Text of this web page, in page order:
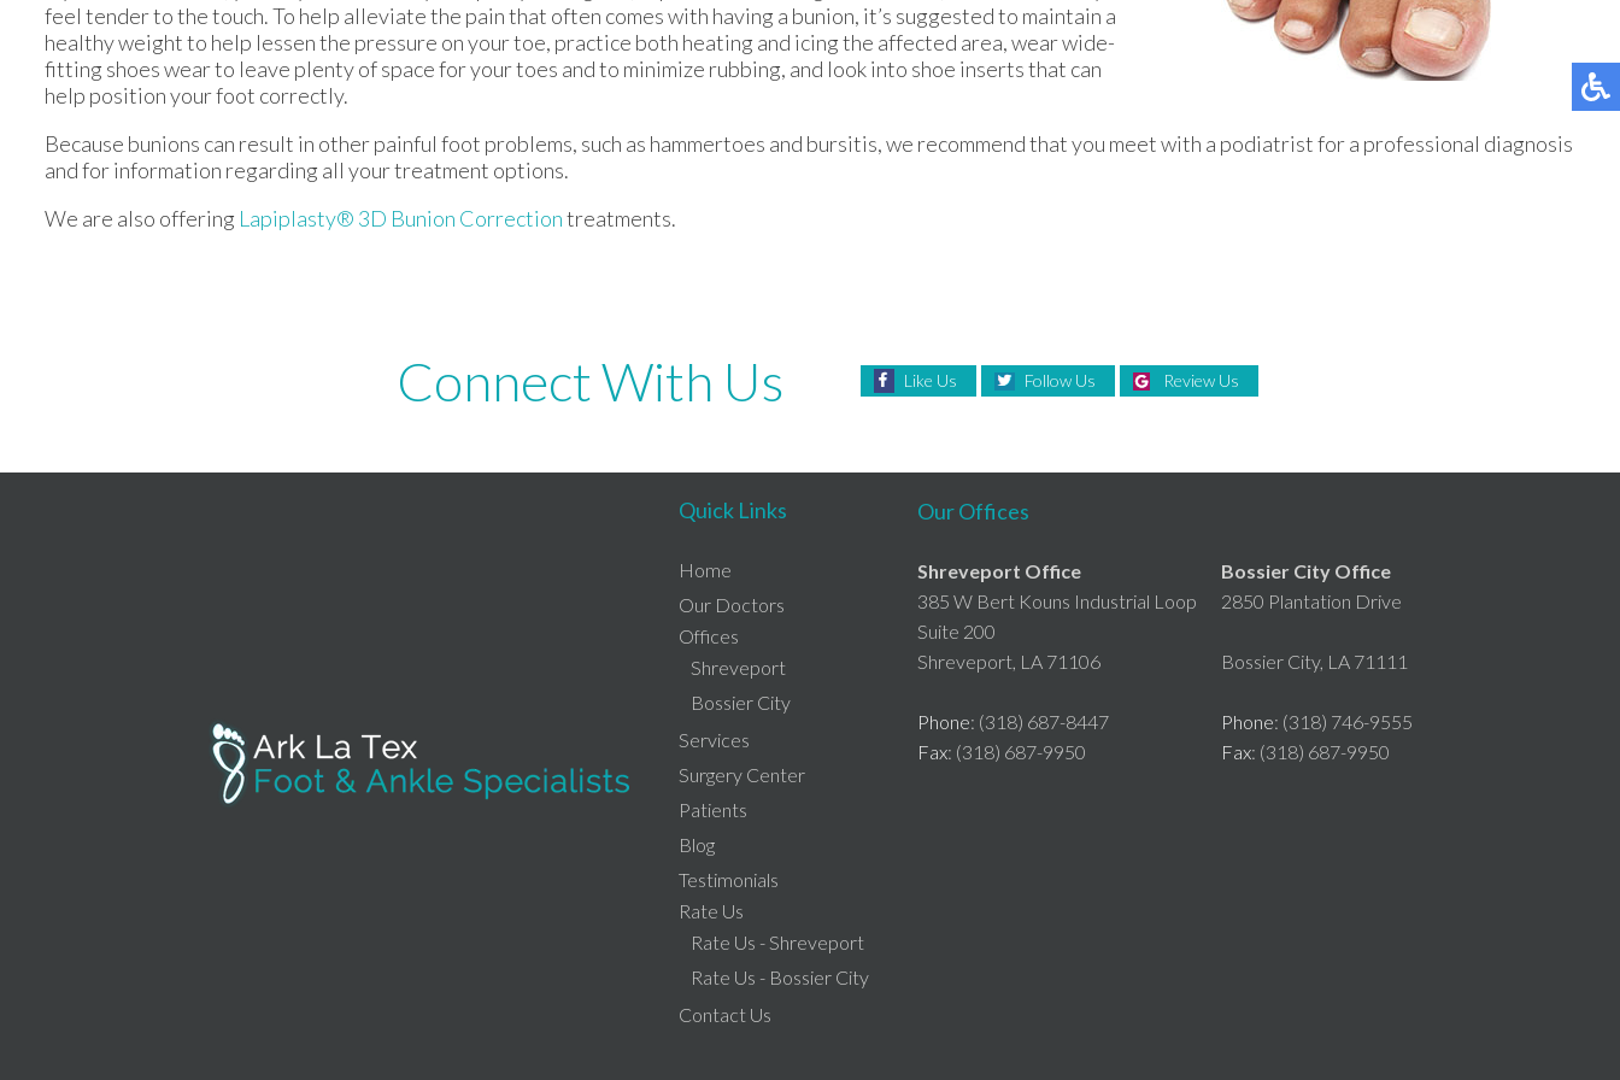
feel tender to the touch. To help alleviate the pain that often comes with having a bunion, it’s suggested to maintain a
healthy weight to help lessen the pressure on your toe, practice both heating and icing the affected area, wear wide-
fitting shoes wear to leave plenty of space for your toes and to minimize rubbing, and look into shoe inserts that can
help position your foot correctly.
Because bunions can result in other painful foot problems, such as hammertoes and bursitis, we recommend that you meet with a podiatrist for a professional diagnosis
and for information regarding all your treatment options.
We are also offering Lapiplasty® 3D Bunion Correctiontreatments.
Connect With Us Like Us Follow Us Review Us
Quick Links
Home
Our Doctors
Offices
Shreveport
Bossier City
Services
Surgery Center
Patients
Blog
Testimonials
Rate Us
Rate Us - Shreveport
Rate Us - Bossier City
Contact Us
Our Offices
Shreveport Office
385 W Bert Kouns Industrial Loop
Suite 200
Shreveport, LA 71106
Phone: (318) 687-8447
Fax: (318) 687-9950
Bossier City Office
2850 Plantation Drive
Bossier City, LA 71111
Phone: (318) 746-9555
Fax: (318) 687-9950